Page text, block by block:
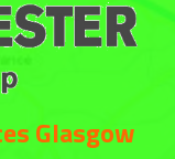
Glasgow